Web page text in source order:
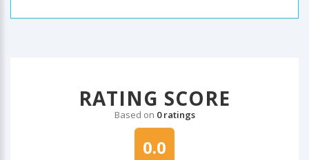
RATING SCORE
Based on 0 ratings
0.0